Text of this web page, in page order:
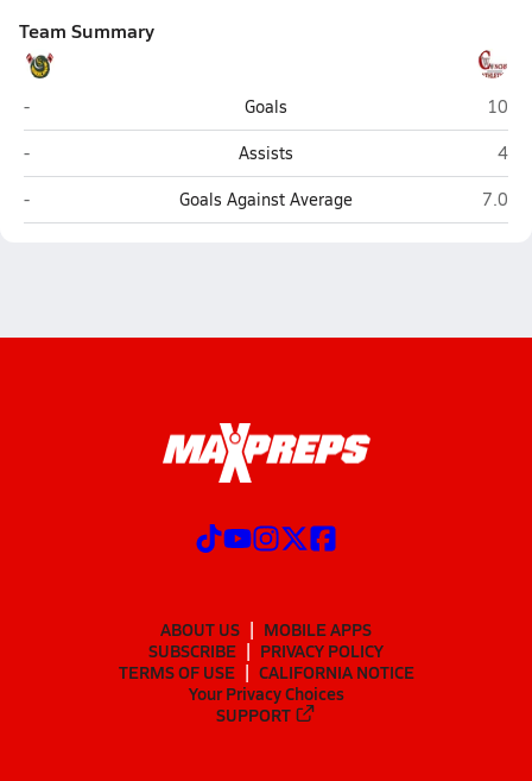
Team Summary
Coral Shores (Tavernier)
- Goals Key
10
Coral Shores (Tavernier)
- Assists Key
4
Coral Shores (Tavernier)
- Goals Against Average Key
7.0
ABOUT US
MOBILE APPS
SUBSCRIBE
PRIVACY POLICY
TERMS OF USE
CALIFORNIA NOTICE
Your Privacy Choices
SUPPORT